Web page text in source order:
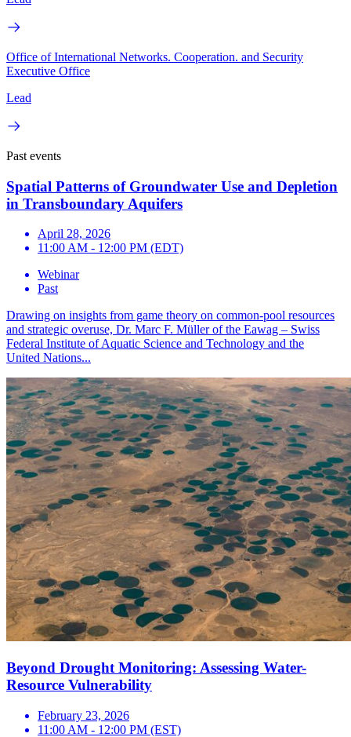
Office of International Networks. Cooperation. and Security
Executive Office
Lead
Past events
Spatial Patterns of Groundwater Use and Depletion
in Transboundary Aquifers
April 28, 2026
11:00 AM - 12:00 PM (EDT)
Webinar
Past
Drawing on insights from game theory on common-pool resources
and strategic overuse, Dr. Marc F. Müller of the Eawag – Swiss
Federal Institute of Aquatic Science and Technology and the
United Nations...
Beyond Drought Monitoring: Assessing Water-
Resource Vulnerability
February 23, 2026
11:00 AM - 12:00 PM (EST)